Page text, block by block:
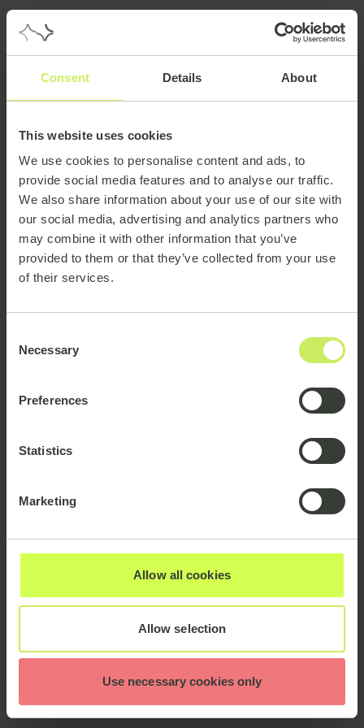
Consent Details About
This website uses cookies
We use cookies to personalise content and ads, to
provide social media features and to analyse our traffic.
We also share information about your use of our site with
our social media, advertising and analytics partners who
may combine it with other information that you’ve
provided to them or that they’ve collected from your use
of their services.
Selection
Necessary
Preferences
Statistics
Marketing
Allow all cookies
Allow selection
Use necessary cookies only